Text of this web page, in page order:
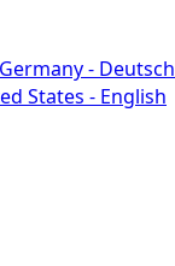
Germany - Deutsch
States - English